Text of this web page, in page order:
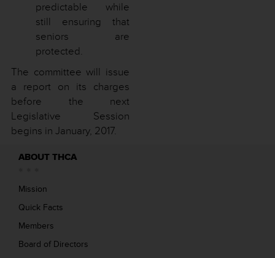
predictable while
still ensuring that
seniors are
protected.
The committee will issue
a report on its charges
before the next
Legislative Session
begins in January, 2017.
ABOUT THCA
Mission
Quick Facts
Members
Board of Directors